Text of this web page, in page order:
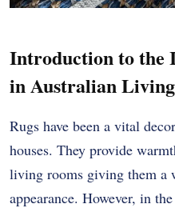
Introduction to the
in Australian
Rugs have been a vital
houses. They provide
living rooms giving them a
appearance. However, in